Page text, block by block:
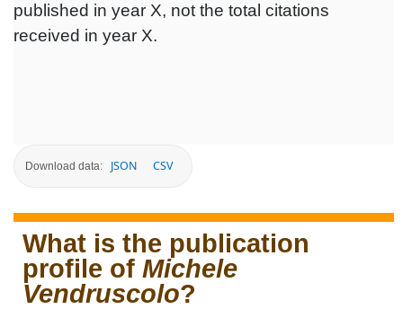
published in year X, not the total citations
received in year X.
Download data: JSON CSV
What is the publication
profile of Michele
Vendruscolo?